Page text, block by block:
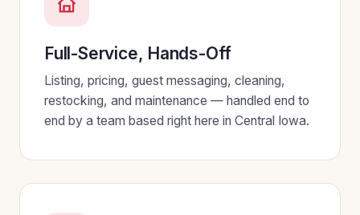
Full-Service, Hands-Off
Listing, pricing, guest messaging, cleaning,
restocking, and maintenance — handled end to
end by a team based right here in Central Iowa.